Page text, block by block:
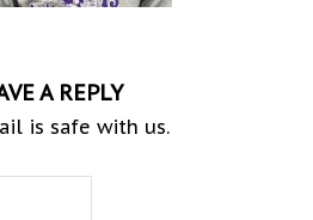
A REPLY
is safe with us.